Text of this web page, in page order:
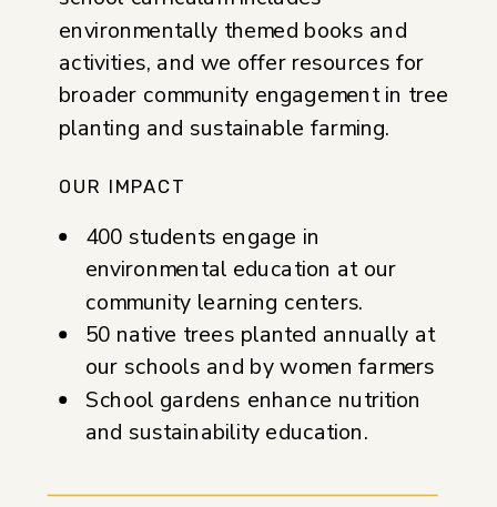
environmentally themed books and
activities, and we offer resources for
broader community engagement in tree
planting and sustainable farming.
OUR IMPACT
400 students engage in
environmental education at our
community learning centers.
50 native trees planted annually at
our schools and by women farmers
School gardens enhance nutrition
and sustainability education.